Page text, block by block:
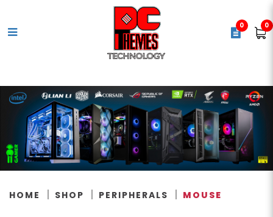
0 0
HOME SHOP PERIPHERALS MOUSE